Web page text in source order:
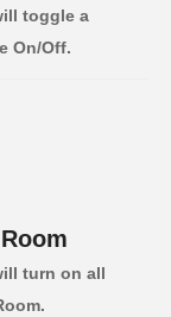
toggle a
On/Off.
turn on all